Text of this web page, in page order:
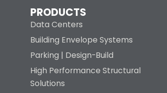
PRODUCTS
Data Centers
Building Envelope Systems
Parking | Design-Build
High Performance Structural
Solutions